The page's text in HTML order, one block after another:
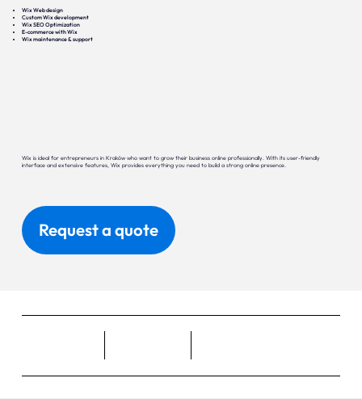
Wix Web design
Custom Wix development
Wix SEO Optimization
E-commerce with Wix
Wix maintenance & support
Wix is ideal for entrepreneurs in Kraków who want to grow their business online professionally. With its user-friendly
interface and extensive features, Wix provides everything you need to build a strong online presence.
Request a quote